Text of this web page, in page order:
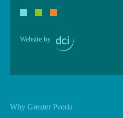
Website by
Why Greater Peoria